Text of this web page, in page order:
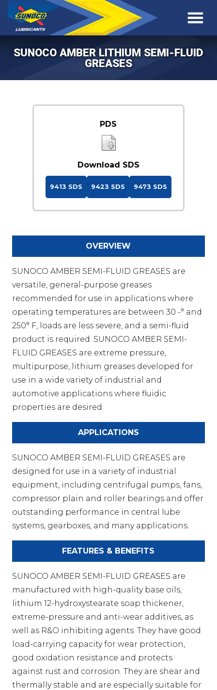
SUNOCO AMBER LITHIUM SEMI-FLUID
GREASES
PDS
Download SDS
9413 SDS 9423 SDS 9473 SDS
OVERVIEW
SUNOCO AMBER SEMI-FLUID GREASES are
versatile, general-purpose greases
recommended for use in applications where
operating temperatures are between 30 -° and
250° F, loads are less severe, and a semi-fluid
product is required. SUNOCO AMBER SEMI-
FLUID GREASES are extreme pressure,
multipurpose, lithium greases developed for
use in a wide variety of industrial and
automotive applications where fluidic
properties are desired.
APPLICATIONS
SUNOCO AMBER SEMI-FLUID GREASES are
designed for use in a variety of industrial
equipment, including centrifugal pumps, fans,
compressor plain and roller bearings and offer
outstanding performance in central lube
systems, gearboxes, and many applications.
FEATURES & BENEFITS
SUNOCO AMBER SEMI-FLUID GREASES are
manufactured with high-quality base oils,
lithium 12-hydroxystearate soap thickener,
extreme-pressure and anti-wear additives, as
well as R&O inhibiting agents. They have good
load-carrying capacity for wear protection,
good oxidation resistance and protects
against rust and corrosion. They are shear and
thermally stable and are especially suitable for